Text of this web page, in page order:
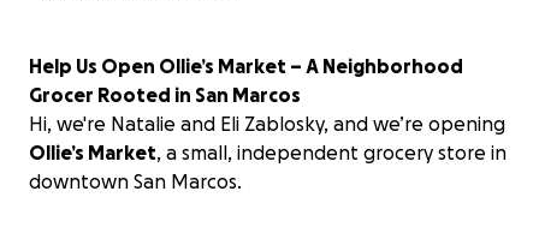
Help Us Open Ollie’s Market – A Neighborhood
Grocer Rooted in San Marcos
Hi, we're Natalie and Eli Zablosky, and we’re opening
Ollie’s Market, a small, independent grocery store in
downtown San Marcos.